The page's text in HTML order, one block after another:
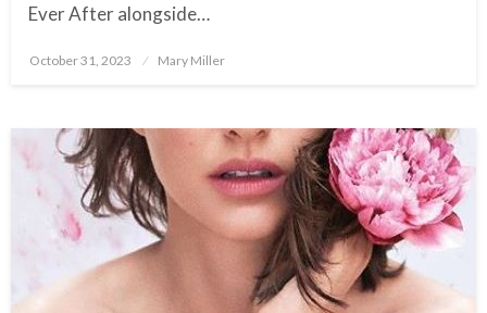
Ever After alongside…
Posted
October 31, 2023 Mary Miller